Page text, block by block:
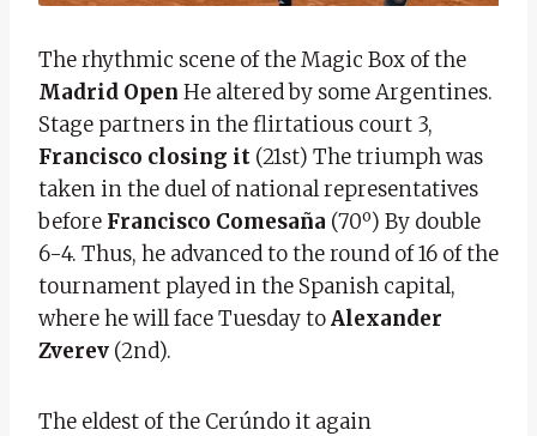
The rhythmic scene of the Magic Box of the
Madrid Open He altered by some Argentines.
Stage partners in the flirtatious court 3,
Francisco closing it (21st) The triumph was
taken in the duel of national representatives
before Francisco Comesaña (70º) By double
6-4. Thus, he advanced to the round of 16 of the
tournament played in the Spanish capital,
where he will face Tuesday toAlexander
Zverev (2nd).
The eldest of the Cerúndo it again